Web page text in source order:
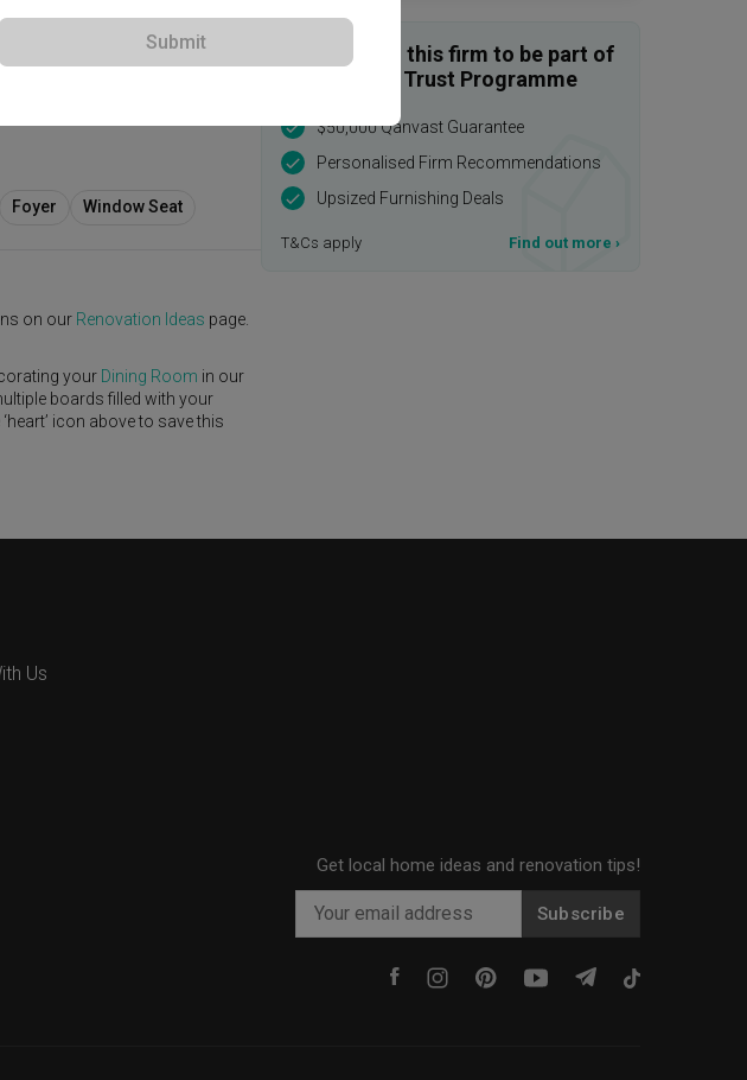
View Project
Foyer Window Seat
on our Renovation Ideas page.
your Dining Room in our
boards filled with your
icon above to save this
Enquire with this firm to be part of
the Qanvast Trust Programme
$50,000 Qanvast Guarantee
Personalised Firm Recommendations
Upsized Furnishing Deals
T&Cs apply Find out more ›
Us
Get local home ideas and renovation tips!
Subscribe
Submit